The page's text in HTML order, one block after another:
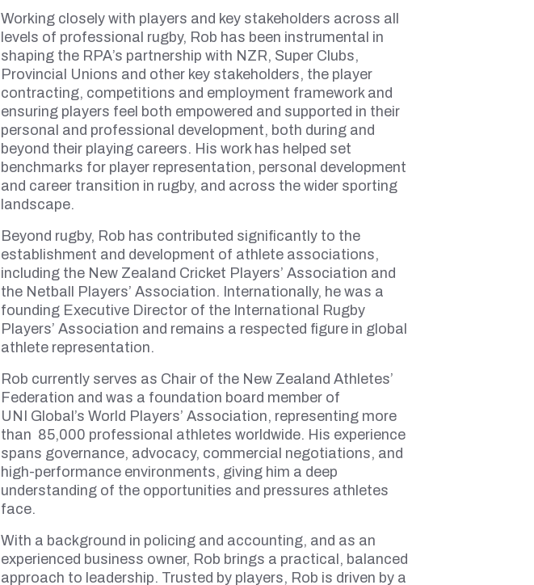
Working closely with players and key stakeholders across all
levels of professional rugby, Rob has been instrumental in
shaping the RPA’s partnership with NZR, Super Clubs,
Provincial Unions and other key stakeholders, the player
contracting, competitions and employment framework and
ensuring players feel both empowered and supported in their
personal and professional development, both during and
beyond their playing careers. His work has helped set
benchmarks for player representation, personal development
and career transition in rugby, and across the wider sporting
landscape.
Beyond rugby, Rob has contributed significantly to the
establishment and development of athlete associations,
including the New Zealand Cricket Players’ Association and
the Netball Players’ Association. Internationally, he was a
founding Executive Director of the International Rugby
Players’ Association and remains a respected figure in global
athlete representation.
Rob currently serves as Chair of the New Zealand Athletes’
Federation and was a foundation board member of
UNI Global’s World Players’ Association, representing more
than 85,000 professional athletes worldwide. His experience
spans governance, advocacy, commercial negotiations, and
high-performance environments, giving him a deep
understanding of the opportunities and pressures athletes
face.
With a background in policing and accounting, and as an
experienced business owner, Rob brings a practical, balanced
approach to leadership. Trusted by players, Rob is driven by a